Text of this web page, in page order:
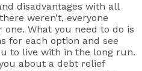
disadvantages with all
weren’t, everyone
What you need to do is
for each option and see
to live with in the long run.
about a debt relief